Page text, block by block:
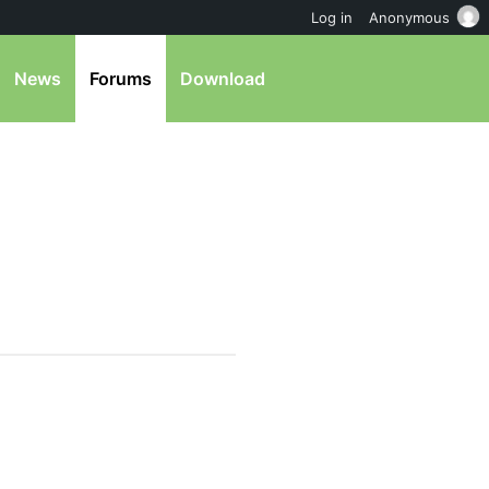
News Forums Download
Log in Anonymous